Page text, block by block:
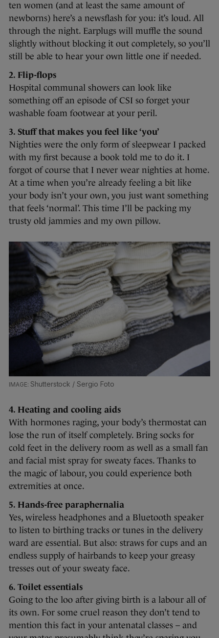
ten women (and at least the same amount of
newborns) here’s a newsflash for you: it’s loud. All
through the night. Earplugs will muffle the sound
slightly without blocking it out completely, so you’ll
still be able to hear your own little one if needed.
2. Flip-flops
Hospital communal showers can look like
something off an episode of CSI so forget your
washable foam footwear at your peril.
3. Stuff that makes you feel like ‘you’
Nighties were the only form of sleepwear I packed
with my first because a book told me to do it. I
forgot of course that I never wear nighties at home.
At a time when you’re already feeling a bit like
your body isn’t your own, you just want something
that feels ‘normal’. This time I’ll be packing my
trusty old jammies and my own pillow.
Shutterstock / Sergio Foto
4. Heating and cooling aids
With hormones raging, your body’s thermostat can
lose the run of itself completely. Bring socks for
cold feet in the delivery room as well as a small fan
and facial mist spray for sweaty faces. Thanks to
the magic of labour, you could experience both
extremities at once.
5. Hands-free paraphernalia
Yes, wireless headphones and a Bluetooth speaker
to listen to birthing tracks or tunes in the delivery
ward are essential. But also: straws for cups and an
endless supply of hairbands to keep your greasy
tresses out of your sweaty face.
6. Toilet essentials
Going to the loo after giving birth is a labour all of
its own. For some cruel reason they don’t tend to
mention this fact in your antenatal classes – and